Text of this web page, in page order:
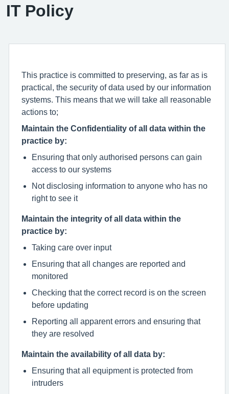
IT Policy
This practice is committed to preserving, as far as is
practical, the security of data used by our information
systems. This means that we will take all reasonable
actions to;
Maintain the Confidentiality of all data within the
practice by:
Ensuring that only authorised persons can gain
access to our systems
Not disclosing information to anyone who has no
right to see it
Maintain the integrity of all data within the
practice by:
Taking care over input
Ensuring that all changes are reported and
monitored
Checking that the correct record is on the screen
before updating
Reporting all apparent errors and ensuring that
they are resolved
Maintain the availability of all data by:
Ensuring that all equipment is protected from
intruders